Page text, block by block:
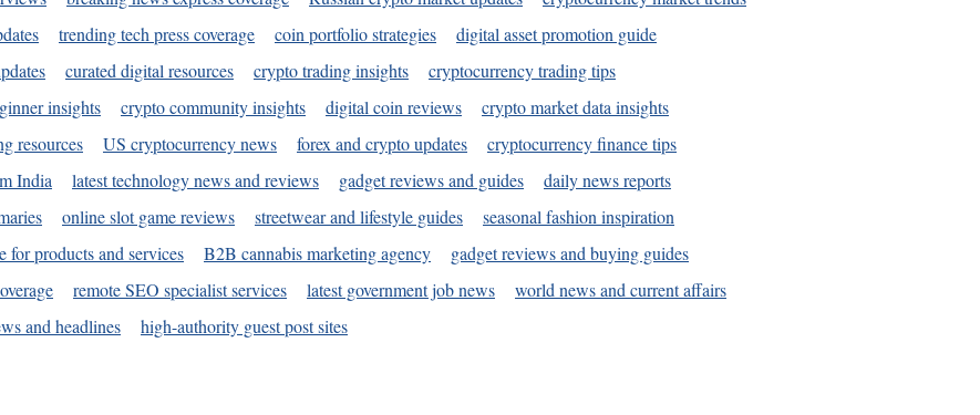
trending tech press coverage coin portfolio strategies
digital asset promotion guide
curated digital resources crypto trading insights
cryptocurrency trading tips
insights crypto community insights digital coin reviews
crypto market data insights
resources US cryptocurrency news forex and crypto updates
cryptocurrency finance tips
India latest technology news and reviews gadget reviews and guides
daily news reports
online slot game reviews streetwear and lifestyle guides
seasonal fashion inspiration
for products and services B2B cannabis marketing agency
gadget reviews and buying guides
remote SEO specialist services latest government job news
world news and current affairs
and headlines high-authority guest post sites